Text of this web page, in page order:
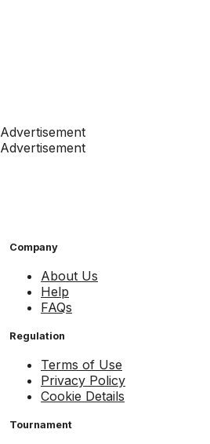
Advertisement
Advertisement
Company
About Us
Help
FAQs
Regulation
Terms of Use
Privacy Policy
Cookie Details
Tournament